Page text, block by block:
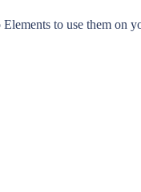
to use them